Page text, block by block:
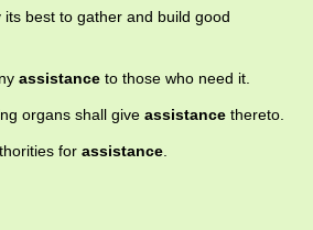
best to gather and build good
assistance to those who need it.
organs shall give assistance thereto.
for assistance.